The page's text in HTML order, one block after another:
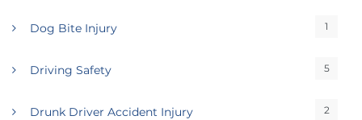
Dog Bite Injury 1
Driving Safety 5
Drunk Driver Accident Injury 2